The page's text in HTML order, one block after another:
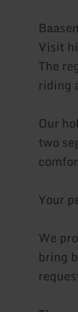
Visit
The
riding
Our
two
Your
We
bring